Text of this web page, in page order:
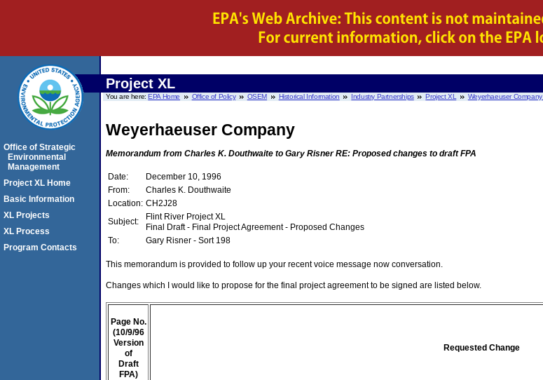
Project XL
You are here:EPA Home Office of Policy OSEM Historical Information Industry Partnerships Project XL Weyerhaeuser Company
Weyerhaeuser Company
Memorandum from Charles K. Douthwaite to Gary Risner RE: Proposed changes to draft FPA
Date:
December 10, 1996
From:
Charles K. Douthwaite
Location: CH2J28
Subject:
Flint River Project XL
Final Draft - Final Project Agreement - Proposed Changes
To:
Gary Risner - Sort 198
This memorandum is provided to follow up your recent voice message now conversation.
Changes which I would like to propose for the final project agreement to be signed are listed below.
Page No.
(10/9/96
Version
of
Draft
FPA)
Requested Change
Office of Strategic
Environmental
Management
Project XL Home
Basic Information
XL Projects
XL Process
Program Contacts